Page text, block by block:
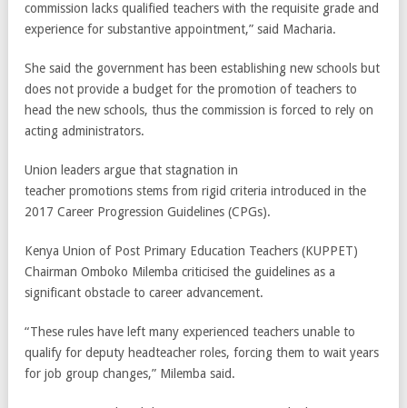
commission lacks qualified teachers with the requisite grade and
experience for substantive appointment,” said Macharia.
She said the government has been establishing new schools but
does not provide a budget for the promotion of teachers to
head the new schools, thus the commission is forced to rely on
acting administrators.
Union leaders argue that stagnation in
teacher promotions stems from rigid criteria introduced in the
2017 Career Progression Guidelines (CPGs).
Kenya Union of Post Primary Education Teachers (KUPPET)
Chairman Omboko Milemba criticised the guidelines as a
significant obstacle to career advancement.
“These rules have left many experienced teachers unable to
qualify for deputy headteacher roles, forcing them to wait years
for job group changes,” Milemba said.